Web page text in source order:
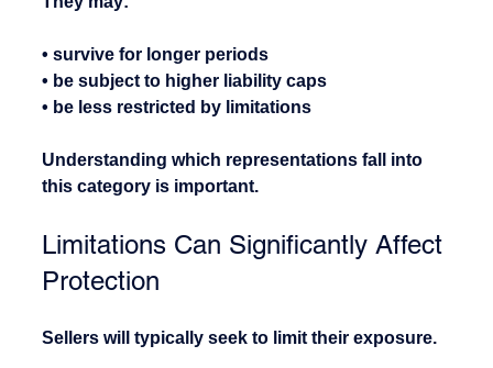
• survive for longer periods
• be subject to higher liability caps
• be less restricted by limitations
Understanding which representations fall into
this category is important.
Limitations Can Significantly Affect
Protection
Sellers will typically seek to limit their exposure.